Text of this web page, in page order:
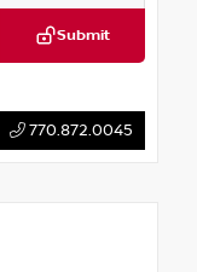
Submit
770.872.0045